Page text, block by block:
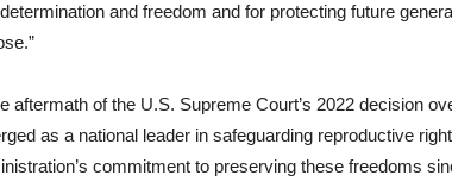
and freedom and for protecting future
aftermath of the U.S. Supreme Court’s 2022 decision
as a national leader in safeguarding reproductive
commitment to preserving these freedoms